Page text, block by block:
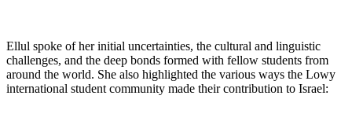
Ellul spoke of her initial uncertainties, the cultural and linguistic
challenges, and the deep bonds formed with fellow students from
around the world. She also highlighted the various ways the Lowy
international student community made their contribution to Israel: